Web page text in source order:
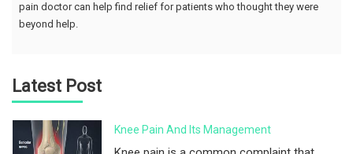
pain doctor can help find relief for patients who thought they were
beyond help.
Latest Post
Knee Pain And Its Management